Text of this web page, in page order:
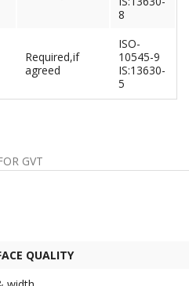
8
Required,if
agreed
ISO-
10545-9
IS:13630-
5
GVT
QUALITY